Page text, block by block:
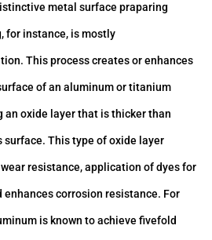
metal surface praparing
for instance, is mostly
This process creates or enhances
of an aluminum or titanium
an oxide layer that is thicker than
This type of oxide layer
resistance, application of dyes for
corrosion resistance. For
is known to achieve fivefold